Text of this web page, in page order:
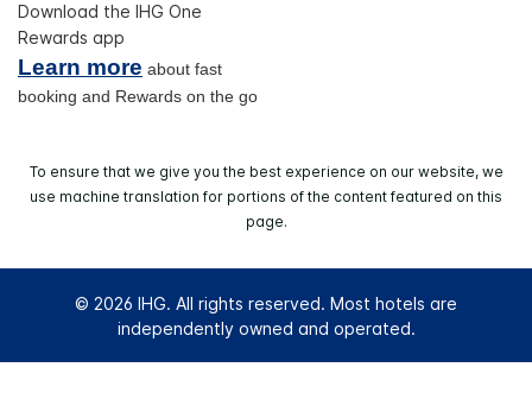
Download the IHG One
Rewards app
Learn more about fast
booking and Rewards on the go
To ensure that we give you the best experience on our website, we
use machine translation for portions of the content featured on this
page.
© 2026 IHG. All rights reserved. Most hotels are
independently owned and operated.